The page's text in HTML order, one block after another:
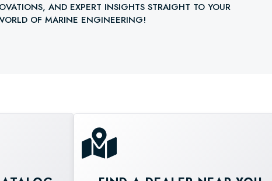
AND EXPERT INSIGHTS STRAIGHT TO YOUR
OF MARINE ENGINEERING!